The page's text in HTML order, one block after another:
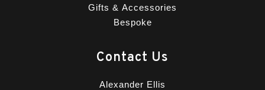
Gifts & Accessories
Bespoke
Contact Us
Alexander Ellis